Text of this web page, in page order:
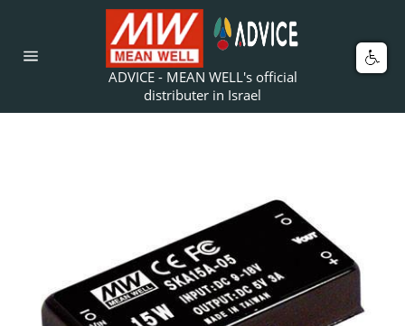
ADVICE - MEAN WELL's official
distributer in Israel